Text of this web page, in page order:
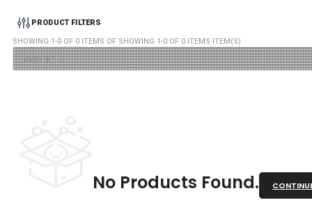
PRODUCT FILTERS
SHOWING 1-0 OF 0 ITEMS OF SHOWING 1-0 OF 0 ITEMS ITEM(S)
No Products Found.